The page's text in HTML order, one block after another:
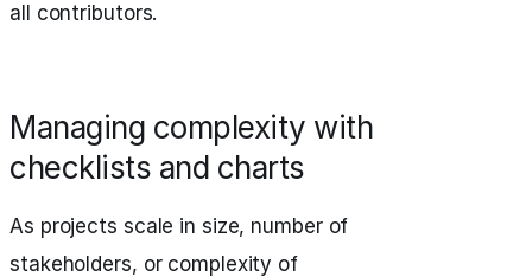
all contributors.
Managing complexity with
checklists and charts
As projects scale in size, number of
stakeholders, or complexity of